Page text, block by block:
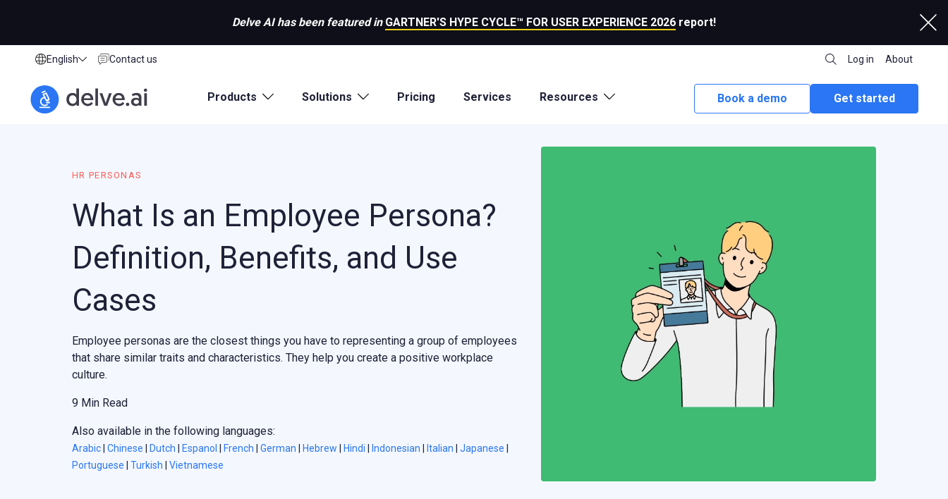
Delve AI has been featured in GARTNER'S HYPE CYCLE™ FOR USER EXPERIENCE 2026 report!
English Contact us Log in About
Products Solutions Pricing Services Resources Book a demo Get started
HR PERSONAS
What Is an Employee Persona?
Definition, Benefits, and Use
Cases
Employee personas are the closest things you have to representing a group of employees
that share similar traits and characteristics. They help you create a positive workplace
culture.
9 Min Read
Also available in the following languages:
Arabic| Chinese | Dutch | Espanol | French | German | Hebrew | Hindi | Indonesian | Italian | Japanese |
Portuguese | Turkish | Vietnamese